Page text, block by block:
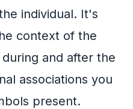
individual. It's
context of the
and after the
associations you
present.